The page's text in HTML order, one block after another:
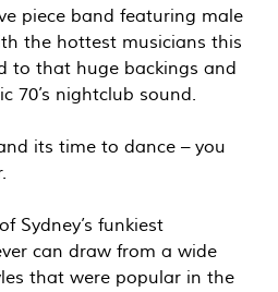
piece band featuring male
the hottest musicians this
to that huge backings and
70’s nightclub sound.
its time to dance – you
Sydney’s funkiest
can draw from a wide
that were popular in the